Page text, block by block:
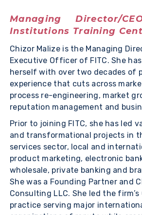
Managing Director/
Institutions Training
Chizor Malize is the Managing
Executive Officer of FITC. She
herself with over two decades of
experience that cuts across
process re-engineering, market
reputation management and
Prior to joining FITC, she has led
and transformational projects in
services sector, local and
product marketing, electronic
wholesale, private banking and
She was a Founding Partner and
Consulting LLC. She led the
practice serving major